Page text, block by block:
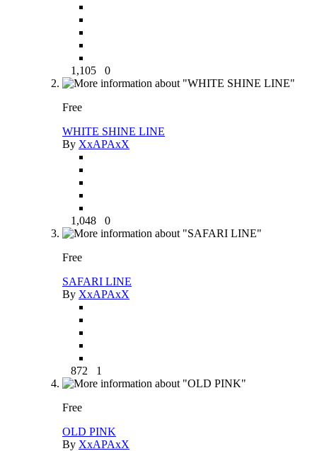
1,105 0
Free
WHITE SHINE LINE
By XxAPAxX
1,048 0
Free
SAFARI LINE
By XxAPAxX
872 1
Free
OLD PINK
By XxAPAxX